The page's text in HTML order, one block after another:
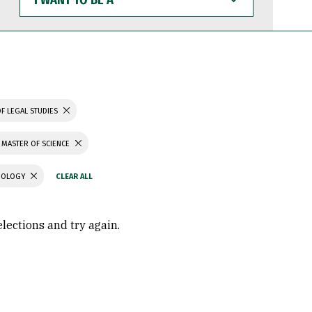
WANT
TO
BE
LEGAL STUDIES
MASTER OF SCIENCE
and try again.